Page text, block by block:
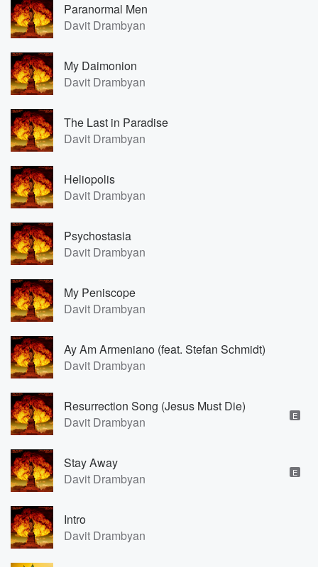
Paranormal Men
Davit Drambyan
My Daimonion
Davit Drambyan
The Last in Paradise
Davit Drambyan
Heliopolis
Davit Drambyan
Psychostasia
Davit Drambyan
My Peniscope
Davit Drambyan
Ay Am Armeniano (feat. Stefan Schmidt)
Davit Drambyan
Resurrection Song (Jesus Must Die)
Davit Drambyan
E
Stay Away
Davit Drambyan
E
Intro
Davit Drambyan